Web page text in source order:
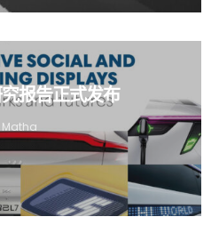
报告正式发布
Matha
Last name*
Country*